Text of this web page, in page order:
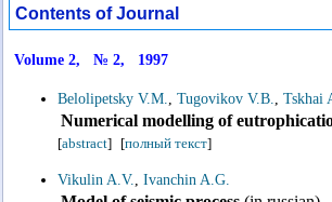
Contents of Journal
Volume 2, № 2, 1997
Belolipetsky V.M., Tugovikov V.B., Tskhai
Numerical modelling of
[abstract] [полный текст]
Vikulin A.V., Ivanchin A.G.